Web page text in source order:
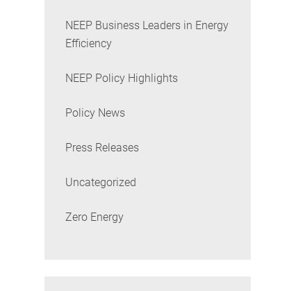
NEEP Business Leaders in Energy
Efficiency
NEEP Policy Highlights
Policy News
Press Releases
Uncategorized
Zero Energy